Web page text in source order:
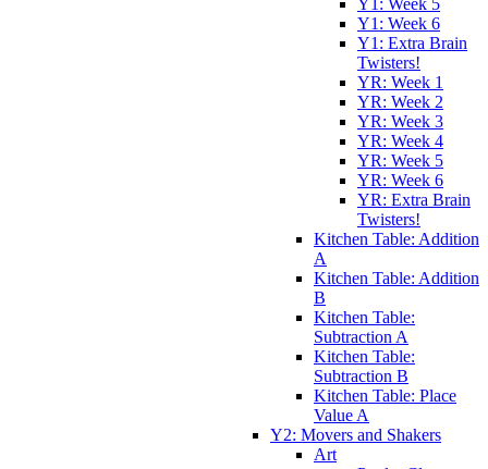
Y1: Week 5
Y1: Week 6
Y1: Extra Brain
Twisters!
YR: Week 1
YR: Week 2
YR: Week 3
YR: Week 4
YR: Week 5
YR: Week 6
YR: Extra Brain
Twisters!
Kitchen Table: Addition
A
Kitchen Table: Addition
B
Kitchen Table:
Subtraction A
Kitchen Table:
Subtraction B
Kitchen Table: Place
Value A
Y2: Movers and Shakers
Art